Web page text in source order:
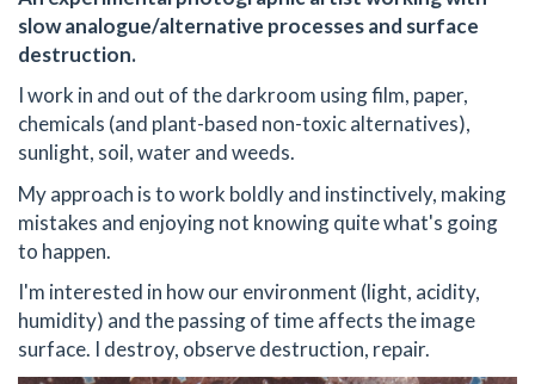
slow analogue/alternative processes and surface
destruction.
I work in and out of the darkroom using film, paper,
chemicals (and plant-based non-toxic alternatives),
sunlight, soil, water and weeds.
My approach is to work boldly and instinctively, making
mistakes and enjoying not knowing quite what's going
to happen.
I'm interested in how our environment (light, acidity,
humidity) and the passing of time affects the image
surface. I destroy, observe destruction, repair.